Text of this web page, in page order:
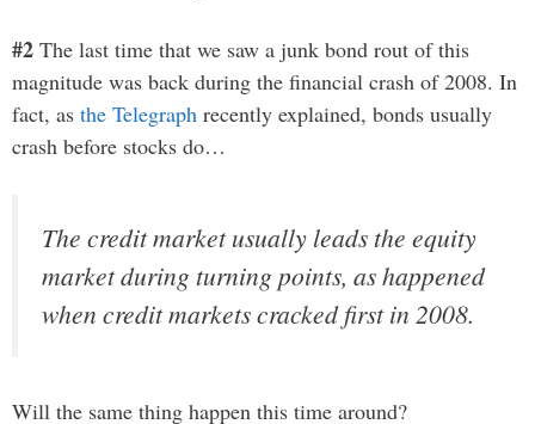
#2 The last time that we saw a junk bond rout of this
magnitude was back during the financial crash of 2008. In
fact, as the Telegraph recently explained, bonds usually
crash before stocks do…
The credit market usually leads the equity
market during turning points, as happened
when credit markets cracked first in 2008.
Will the same thing happen this time around?